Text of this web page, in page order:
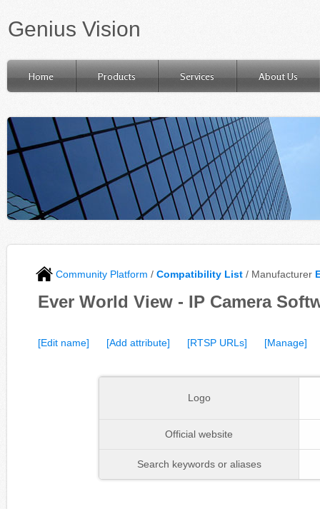
Genius Vision
Home Products Services About Us
Community Platform / Compatibility List / Manufacturer
Ever World View - IP Camera
[Edit name] [Add attribute] [RTSP URLs] [Manage]
Logo
Official website
Search keywords or aliases